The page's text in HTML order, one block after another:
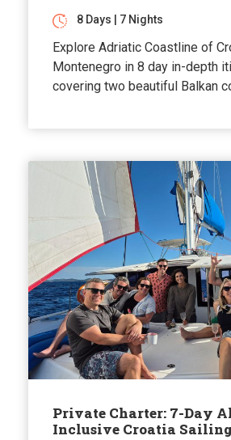
8 Days | 7 Nights
Explore Adriatic Coastline of
Montenegro in 8 day in-depth
covering two beautiful Balkan
Private Charter: 7-Day
Inclusive Croatia